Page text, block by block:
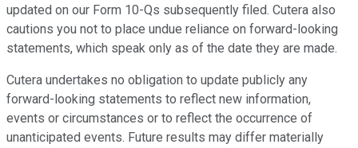
updated on our Form 10-Qs subsequently filed. Cutera also
cautions you not to place undue reliance on forward-looking
statements, which speak only as of the date they are made.
Cutera undertakes no obligation to update publicly any
forward-looking statements to reflect new information,
events or circumstances or to reflect the occurrence of
unanticipated events. Future results may differ materially